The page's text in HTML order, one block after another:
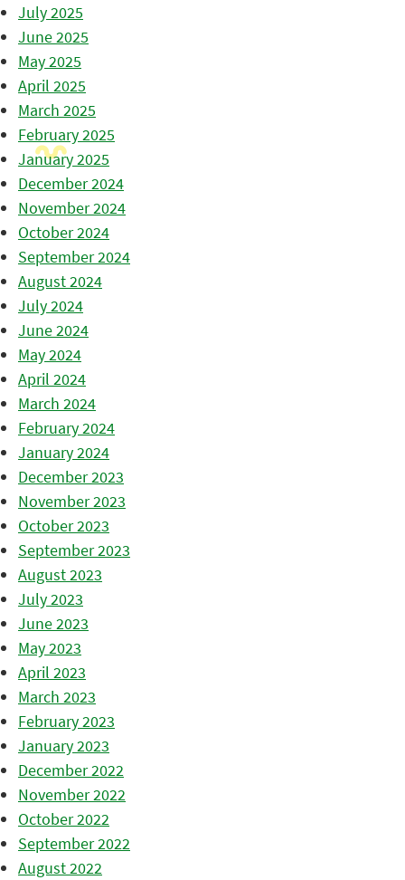
July 2025
June 2025
May 2025
April 2025
March 2025
February 2025
January 2025
December 2024
November 2024
October 2024
September 2024
August 2024
July 2024
June 2024
May 2024
April 2024
March 2024
February 2024
January 2024
December 2023
November 2023
October 2023
September 2023
August 2023
July 2023
June 2023
May 2023
April 2023
March 2023
February 2023
January 2023
December 2022
November 2022
October 2022
September 2022
August 2022